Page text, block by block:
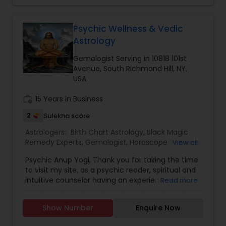
Psychic Wellness & Vedic
Astrology
Gemologist Serving in 10818 101st
Avenue, South Richmond Hill, NY,
USA
15 Years in Business
2 Sulekha score
Astrologers: Birth Chart Astrology, Black Magic
Remedy Experts, Gemologist, Horoscope Services
Panchang Reading Prasanna Jothidam Astrology
Vashikaran Astrologers,Vastu Specialist,Vedic
Astrology
View all
Psychic Anup Yogi, Thank you for taking the time
to visit my site, as a psychic reader, spiritual and
intuitive counselor having an experience of 25
thousands of my clients providing answers and
direction in a positive way. I stepped into the first
Read more
Show Number Enquire Now